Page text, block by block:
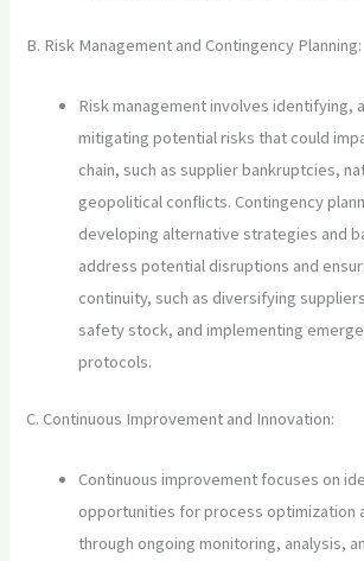
B. Risk Management and Contingency Planning:
Risk management involves identifying,
mitigating potential risks that could
chain, such as supplier bankruptcies,
geopolitical conflicts. Contingency
developing alternative strategies and
address potential disruptions and
continuity, such as diversifying
safety stock, and implementing
protocols.
C. Continuous Improvement and Innovation:
Continuous improvement focuses on
opportunities for process optimization
through ongoing monitoring, analysis,